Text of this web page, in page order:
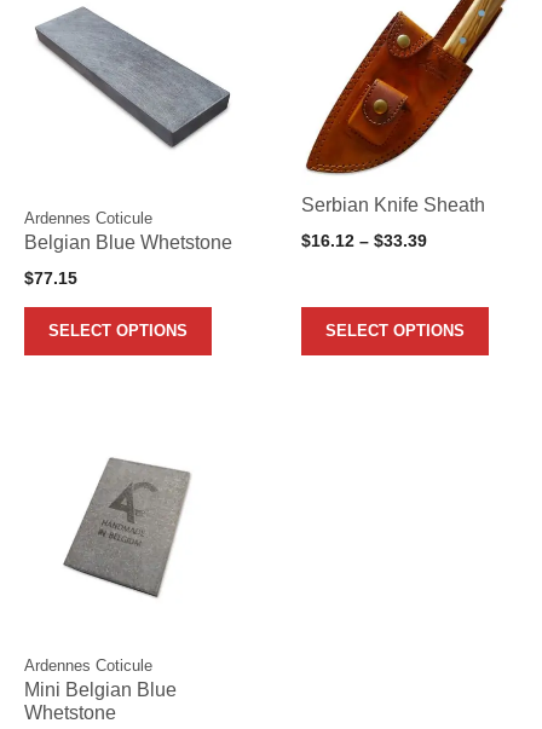
Ardennes Coticule
Belgian Blue Whetstone
$77.15
SELECT OPTIONS
product
has
multiple
be
chosen
on
Serbian Knife Sheath
$16.12 – $33.39Price
$33.39
SELECT OPTIONS
multiple
variants.
The
options
may
chosen
Ardennes Coticule
Mini Belgian Blue
Whetstone